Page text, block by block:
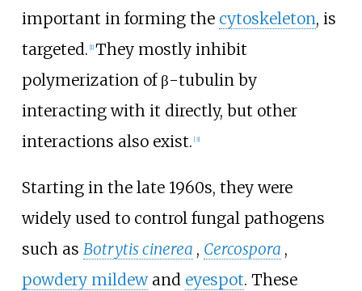
important in forming the cytoskeleton, is
targeted. [1] They mostly inhibit
polymerization of β-tubulin by
interacting with it directly, but other
interactions also exist. [3]
Starting in the late 1960s, they were
widely used to control fungal pathogens
such as Botrytis cinerea , Cercospora ,
powdery mildewand eyespot. These